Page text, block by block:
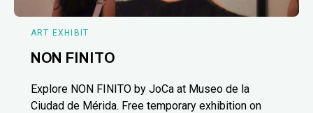
ART EXHIBIT
NON FINITO
Explore NON FINITO by JoCa at Museo de la
Ciudad de Mérida. Free temporary exhibition on